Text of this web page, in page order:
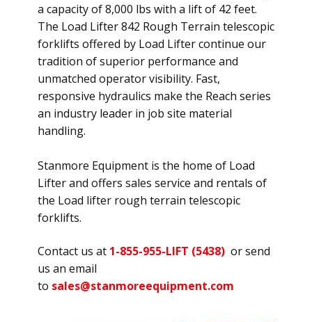
a capacity of 8,000 lbs with a lift of 42 feet.
The Load Lifter 842 Rough Terrain telescopic
forklifts offered by Load Lifter continue our
tradition of superior performance and
unmatched operator visibility. Fast,
responsive hydraulics make the Reach series
an industry leader in job site material
handling.
Stanmore Equipment is the home of Load
Lifter and offers sales service and rentals of
the Load lifter rough terrain telescopic
forklifts.
Contact us at 1-855-955-LIFT (5438) or send
us an email
to sales@stanmoreequipment.com